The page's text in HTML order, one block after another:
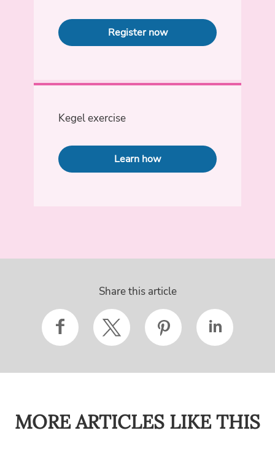
Register now
Kegel exercise
Learn how
Share this article
MORE ARTICLES LIKE THIS